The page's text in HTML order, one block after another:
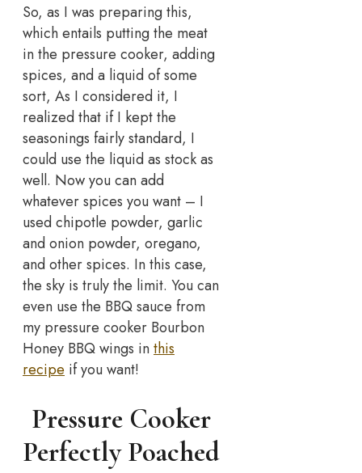
So, as I was preparing this,
which entails putting the meat
in the pressure cooker, adding
spices, and a liquid of some
sort, As I considered it, I
realized that if I kept the
seasonings fairly standard, I
could use the liquid as stock as
well. Now you can add
whatever spices you want – I
used chipotle powder, garlic
and onion powder, oregano,
and other spices. In this case,
the sky is truly the limit. You can
even use the BBQ sauce from
my pressure cooker Bourbon
Honey BBQ wings inthis
recipe if you want!
Pressure Cooker
Perfectly Poached